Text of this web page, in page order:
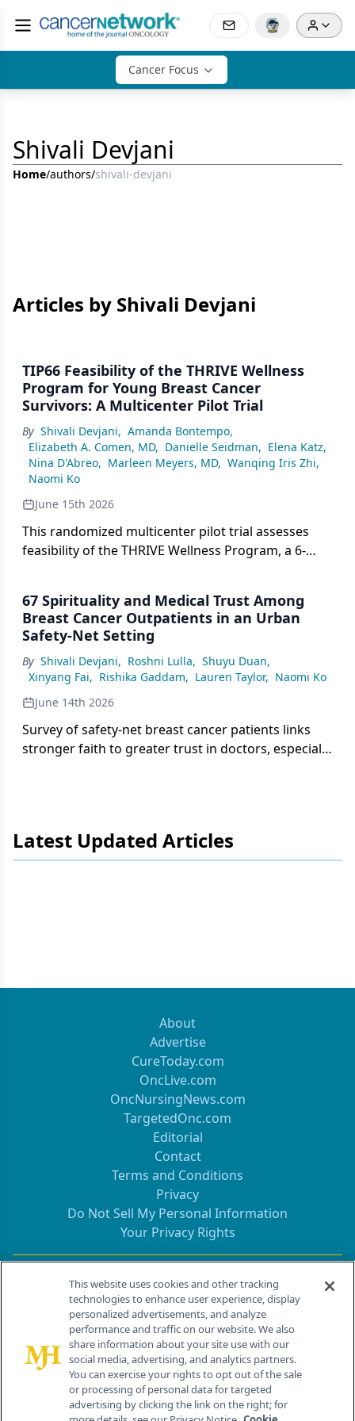
Cancer Focus
Shivali Devjani
Home/authors/shivali-devjani
Articles by Shivali Devjani
TIP66 Feasibility of the THRIVE Wellness
Program for Young Breast Cancer
Survivors: A Multicenter Pilot Trial
By Shivali Devjani, Amanda Bontempo,
Elizabeth A. Comen, MD, Danielle Seidman, Elena Katz,
Nina D'Abreo, Marleen Meyers, MD, Wanqing Iris Zhi,
Naomi Ko
June 15th 2026
This randomized multicenter pilot trial assesses
feasibility of the THRIVE Wellness Program, a 6-
67 Spirituality and Medical Trust Among
Breast Cancer Outpatients in an Urban
Safety-Net Setting
By Shivali Devjani, Roshni Lulla, Shuyu Duan,
Xinyang Fai, Rishika Gaddam, Lauren Taylor, Naomi Ko
June 14th 2026
Survey of safety-net breast cancer patients links
stronger faith to greater trust in doctors, especially
Latest Updated Articles
About
Advertise
CureToday.com
OncLive.com
OncNursingNews.com
TargetedOnc.com
Editorial
Contact
Terms and Conditions
Privacy
Do Not Sell My Personal Information
Your Privacy Rights
Contact Info
259 Prospect Plains Rd, Bldg H
Cranbury, NJ 08512
This website uses cookies and other tracking
technologies to enhance user experience, display
personalized advertisements, and analyze
performance and traffic on our website. We also
share information about your site use with our
social media, advertising, and analytics partners.
You can exercise your rights to opt out of the sale
or processing of personal data for targeted
advertising by clicking the link on the right; for